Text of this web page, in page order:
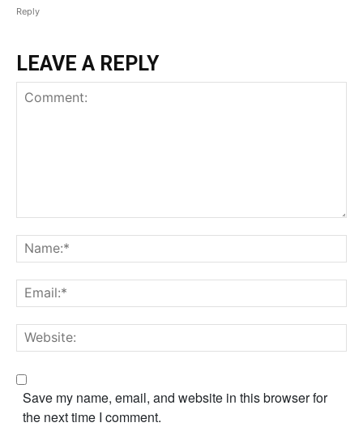
Reply
LEAVE A REPLY
Save my name, email, and website in this browser for
the next time I comment.